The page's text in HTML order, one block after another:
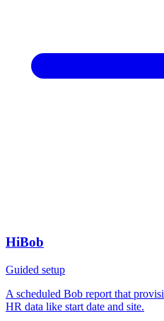
HiBob
Guided setup
A scheduled Bob report that
HR data like start date and site.